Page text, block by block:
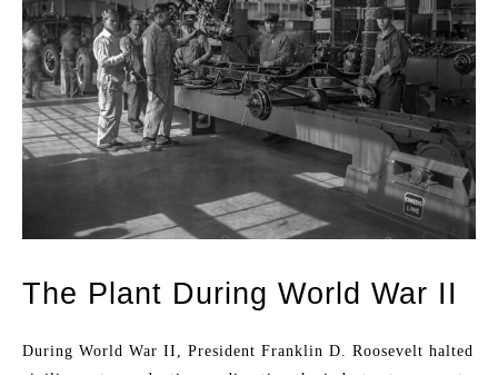
The Plant During World War II
During World War II, President Franklin D. Roosevelt halted